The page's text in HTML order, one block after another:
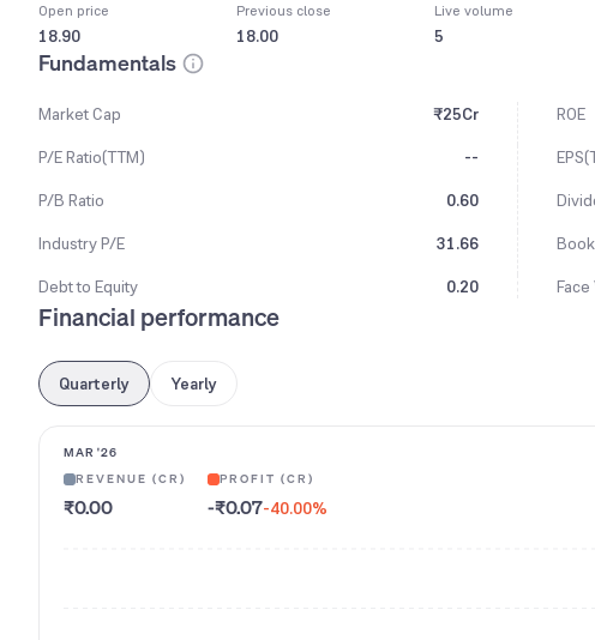
Open price
18.90
Previous close
18.00
Live volume
5
Fundamentals
Market Cap ₹25Cr ROE
P/E Ratio(TTM)
--
P/B Ratio
0.60
Industry P/E
31.66
Debt to Equity
0.20 Face
Financial performance
Quarterly Yearly
MAR '26
REVENUE (CR)
₹0.00
PROFIT (CR)
-₹0.07-40.00%